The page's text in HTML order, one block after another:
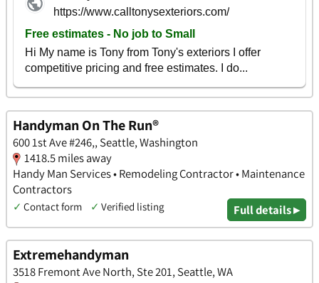
Handyman On The Run®
600 1st Ave #246,, Seattle, Washington
1418.5 miles away
Handy Man Services • Remodeling Contractor • Maintenance
Contractors
✓ Contact form ✓ Verified listing Full details ▸
Extremehandyman
3518 Fremont Ave North, Ste 201, Seattle, WA